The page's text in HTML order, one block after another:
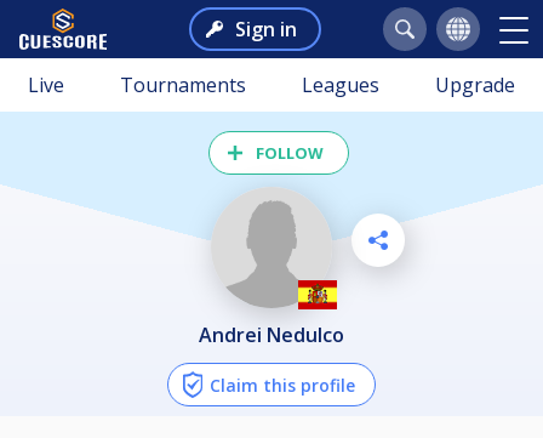
Sign in
Live Tournaments Leagues Upgrade
FOLLOW
Andrei Nedulco
Claim this profile